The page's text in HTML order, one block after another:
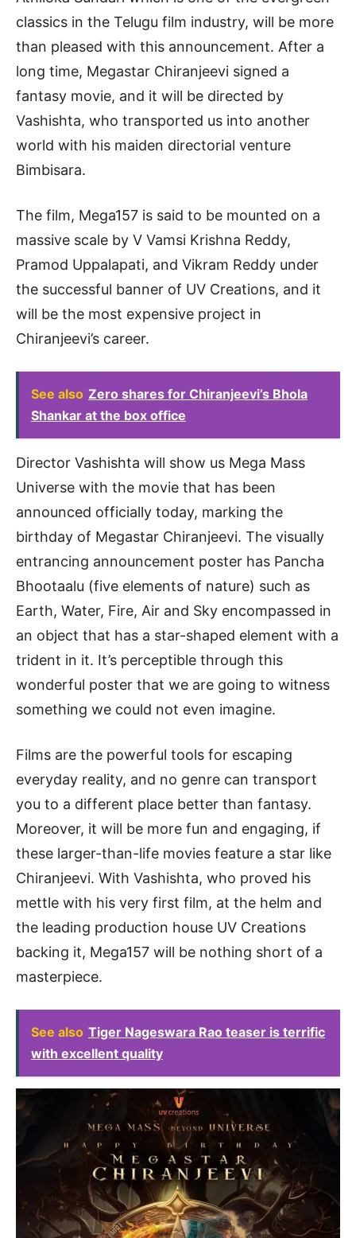
classics in the Telugu film industry, will be more
than pleased with this announcement. After a
long time, Megastar Chiranjeevi signed a
fantasy movie, and it will be directed by
Vashishta, who transported us into another
world with his maiden directorial venture
Bimbisara.
The film, Mega157 is said to be mounted on a
massive scale by V Vamsi Krishna Reddy,
Pramod Uppalapati, and Vikram Reddy under
the successful banner of UV Creations, and it
will be the most expensive project in
Chiranjeevi’s career.
See also Zero shares for Chiranjeevi’s Bhola
Shankar at the box office
Director Vashishta will show us Mega Mass
Universe with the movie that has been
announced officially today, marking the
birthday of Megastar Chiranjeevi. The visually
entrancing announcement poster has Pancha
Bhootaalu (five elements of nature) such as
Earth, Water, Fire, Air and Sky encompassed in
an object that has a star-shaped element with a
trident in it. It’s perceptible through this
wonderful poster that we are going to witness
something we could not even imagine.
Films are the powerful tools for escaping
everyday reality, and no genre can transport
you to a different place better than fantasy.
Moreover, it will be more fun and engaging, if
these larger-than-life movies feature a star like
Chiranjeevi. With Vashishta, who proved his
mettle with his very first film, at the helm and
the leading production house UV Creations
backing it, Mega157 will be nothing short of a
masterpiece.
See also Tiger Nageswara Rao teaser is terrific
with excellent quality